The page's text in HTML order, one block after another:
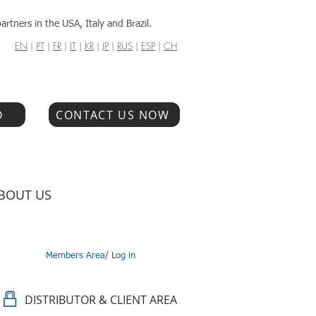
in the USA, Italy and Brazil.
EN | PT | FR | IT | KR | JP | RUS | ESP | CH
CONTACT US NOW
US
Members Area/ Log in
DISTRIBUTOR & CLIENT AREA